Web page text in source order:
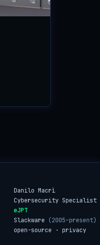
Danilo Macrì
Cybersecurity Specialist
eJPT
Slackware
(2005–present)
open-source · privacy